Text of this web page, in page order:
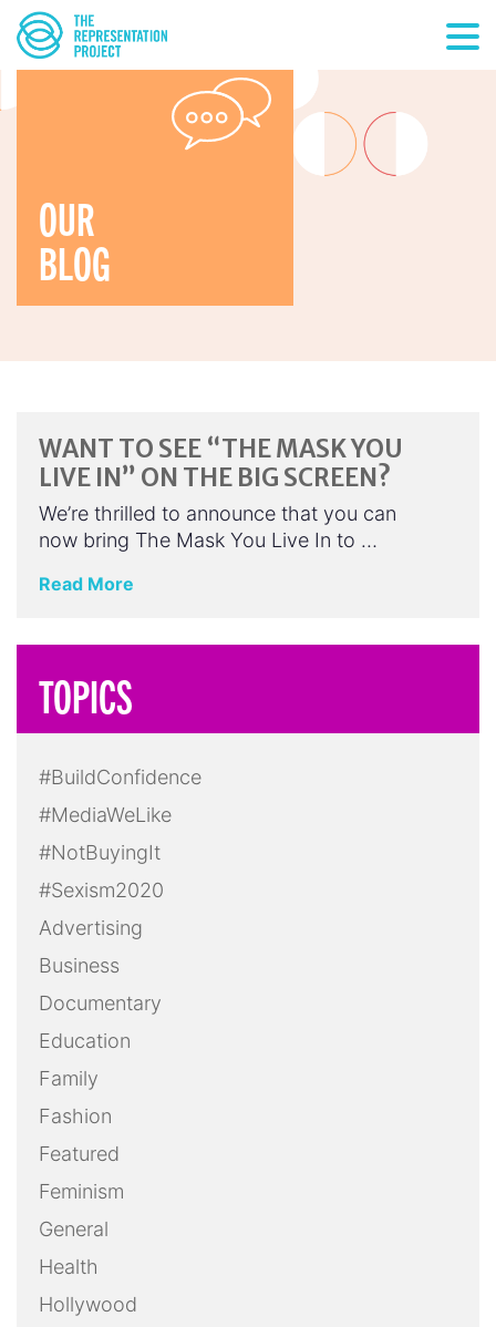
OUR
BLOG
WANT TO SEE “THE MASK YOU
LIVE IN” ON THE BIG SCREEN?
We’re thrilled to announce that you can
now bring The Mask You Live In to …
Read More
TOPICS
#BuildConfidence
#MediaWeLike
#NotBuyingIt
#Sexism2020
Advertising
Business
Documentary
Education
Family
Fashion
Featured
Feminism
General
Health
Hollywood